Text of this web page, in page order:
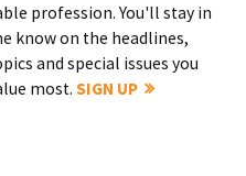
profession. You'll stay in
know on the headlines,
and special issues you
most.SIGN UP